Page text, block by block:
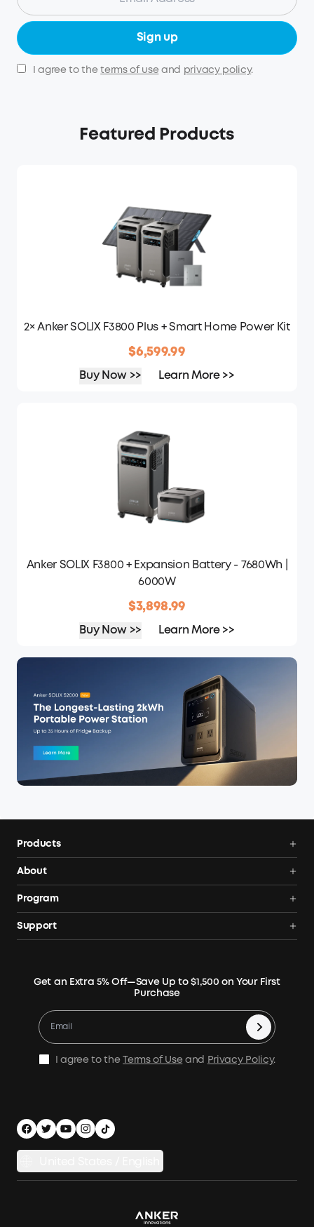
Sign up
I agree to theterms of use and privacy policy.
Featured Products
2× Anker SOLIX F3800 Plus + Smart Home Power Kit
$6,599.99
Buy Now >> Learn More >>
Anker SOLIX F3800 + Expansion Battery - 7680Wh |
6000W
$3,898.99
Buy Now >> Learn More >>
Products
Portable Power Station
Portable Solar Panels
Expansion Batteries
Accessories
Home Backup Power
Outdoor Power Solution
Power Runtime Estimator
About
Order Tracker
Terms of Use
Become Our Business Partner
Program
Blogs
Community
Where to Buy
Become An Affiliate
Earn 10% Referral Cash
Support
Warranty Registration
E10 Warranty Policy
X1 Warranty Policy
Privacy Notice
Documents & Drivers
Accessibility
Get an Extra 5% Off—Save Up to $1,500 on Your First
Purchase
I agree to the Terms of Use and Privacy Policy.